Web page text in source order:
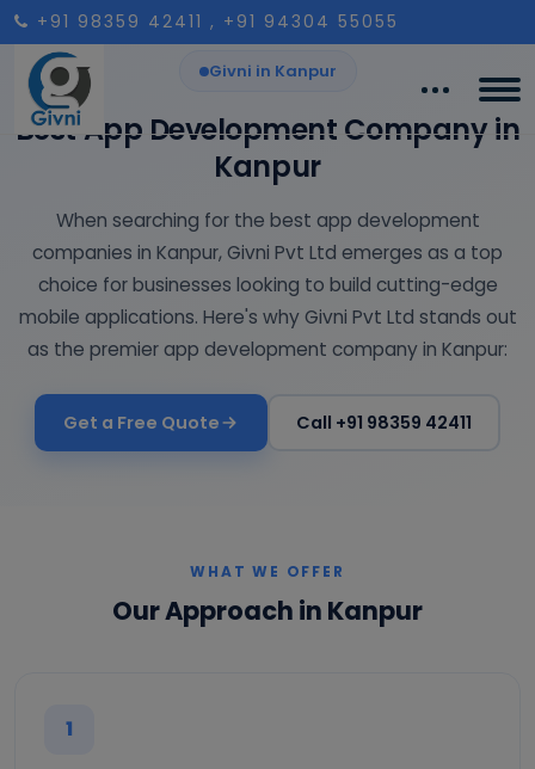
+91 98359 42411 , +91 94304 55055
Givni in Kanpur
Best App Development Company in
Kanpur
When searching for the best app development
companies in Kanpur, Givni Pvt Ltd emerges as a top
choice for businesses looking to build cutting-edge
mobile applications. Here's why Givni Pvt Ltd stands out
as the premier app development company in Kanpur:
Get a Free Quote Call +91 98359 42411
WHAT WE OFFER
Our Approach in Kanpur
1